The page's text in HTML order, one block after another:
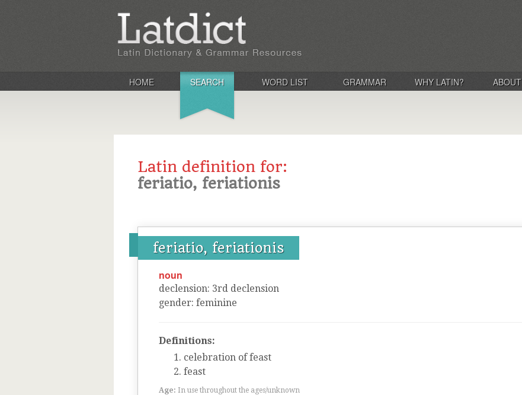
HOME SEARCH WORD LIST GRAMMAR WHY LATIN? ABOUT
Latin definition for:
feriatio, feriationis
feriatio, feriationis
noun
declension: 3rd declension
gender: feminine
Definitions:
celebration of feast
feast
Age: In use throughout the ages/unknown